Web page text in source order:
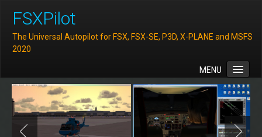
FSXPilot
The Universal Autopilot for FSX, FSX-SE, P3D, X-PLANE and MSFS
2020
MENU
Home
Features
Downloads